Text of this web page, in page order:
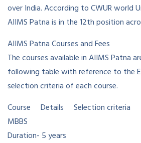
over India. According to CWUR world
AIIMS Patna is in the 12th position
AIIMS Patna Courses and Fees
The courses available in AIIMS Patna
following table with reference to the
selection criteria of each course.
Course Details Selection criteria
MBBS
Duration- 5 years